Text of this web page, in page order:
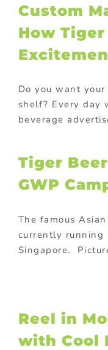
Custom
How
Do you want
shelf? Every day
beverage
Tiger
GWP
The famous
currently running
Singapore.
Reel in
with Cool